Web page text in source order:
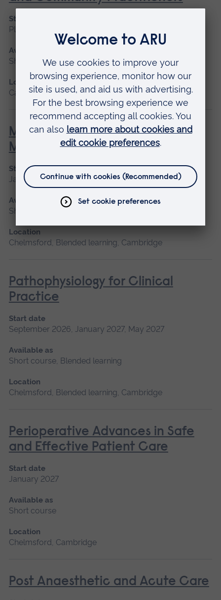
Start date
Please contact us
Available as
Short course
Location
Cambridge
Minor Illness: Assessment and
Managements
Start date
January 2027, May 2027, September 2026
Available as
Short course
Location
Chelmsford, Blended learning, Cambridge
Pathophysiology for Clinical
Practice
Start date
September 2026, January 2027, May 2027
Available as
Short course, Blended learning
Location
Chelmsford, Blended learning, Cambridge
Perioperative Advances in Safe
and Effective Patient Care
Start date
January 2027
Available as
Short course
Location
Chelmsford, Cambridge
Post Anaesthetic and Acute Care